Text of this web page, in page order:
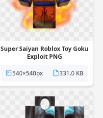
Super Saiyan Roblox Toy Goku
Exploit PNG
540×540px
331.0 KB